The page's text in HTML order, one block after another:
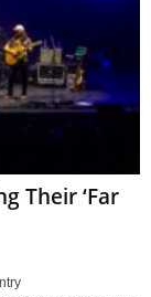
Their ‘Far